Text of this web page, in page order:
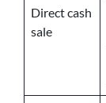
Direct cash
sale